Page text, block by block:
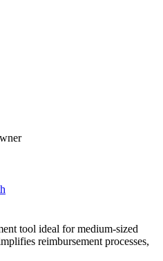
tool ideal for medium-sized
reimbursement processes,